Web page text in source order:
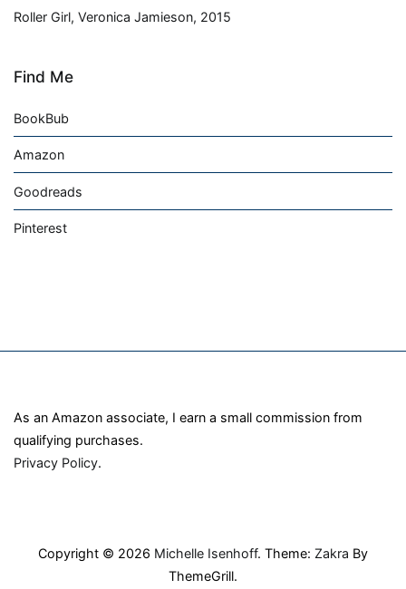
Roller Girl, Veronica Jamieson, 2015
Find Me
BookBub
Amazon
Goodreads
Pinterest
As an Amazon associate, I earn a small commission from
qualifying purchases.
Privacy Policy.
Copyright © 2026 Michelle Isenhoff. Theme: Zakra By
ThemeGrill.